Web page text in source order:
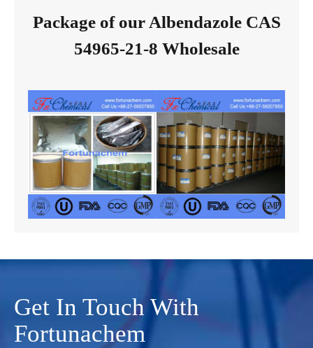
Package of our Albendazole CAS
54965-21-8 Wholesale
Get In Touch With
Fortunachem